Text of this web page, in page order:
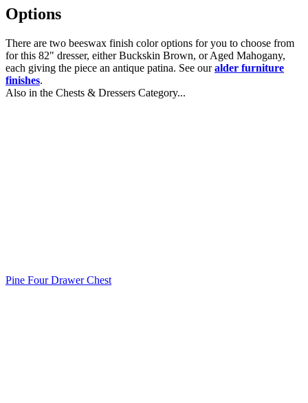
Options
There are two beeswax finish color options for you to choose from
for this 82" dresser, either Buckskin Brown, or Aged Mahogany,
each giving the piece an antique patina. See ouralder furniture
finishes.
Also in the Chests & Dressers Category...
Pine Four Drawer Chest